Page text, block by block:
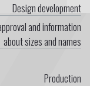
Design development
and information
about sizes and names
Production